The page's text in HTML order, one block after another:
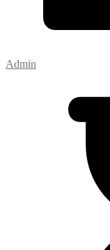
Admin